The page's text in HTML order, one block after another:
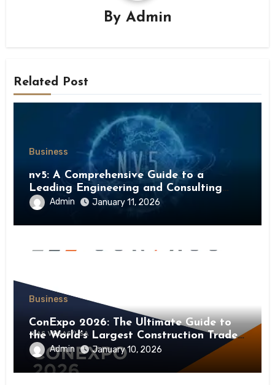
By Admin
Related Post
Business
nv5: A Comprehensive Guide to a
Leading Engineering and Consulting
FirmAdmin January 11, 2026
Business
ConExpo 2026: The Ultimate Guide to
the World’s Largest Construction Trade
ShowAdmin January 10, 2026